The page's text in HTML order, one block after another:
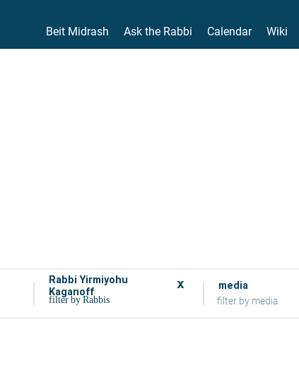
Beit Midrash Ask the Rabbi Calendar Wiki
Rabbi Yirmiyohu
Kaganoff
x media
filter by media